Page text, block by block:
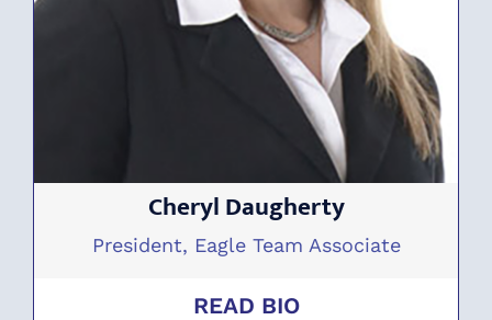
Cheryl Daugherty
President, Eagle Team Associate
READ BIO